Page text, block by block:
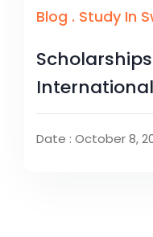
Blog . Study In
Date : October 8,